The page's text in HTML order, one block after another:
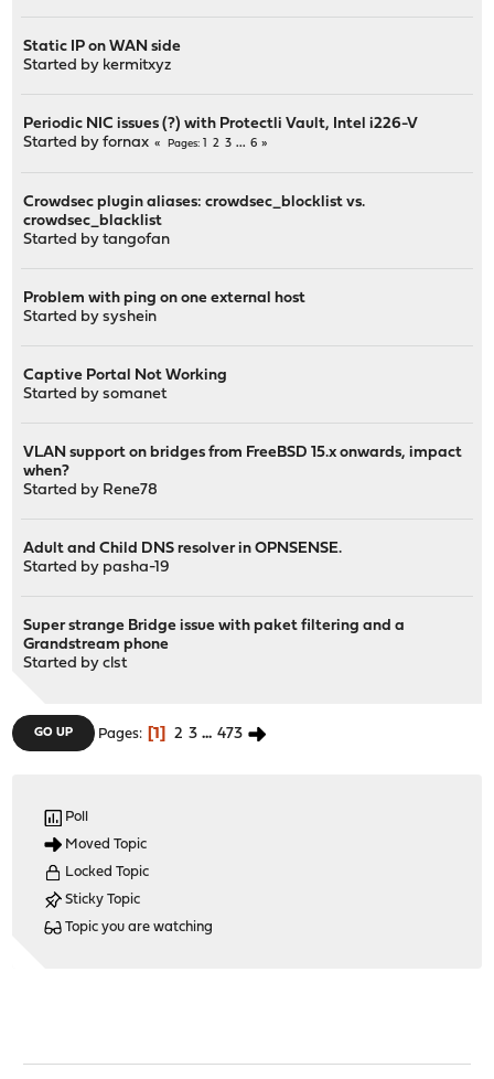
Static IP on WAN side
Started by kermitxyz
Periodic NIC issues (?) with Protectli Vault, Intel i226-V
Started byfornax Pages 2 3 ... 6
Crowdsec plugin aliases: crowdsec_blocklist vs.
crowdsec_blacklist
Started bytangofan
Problem with ping on one external host
Started bysyshein
Captive Portal Not Working
Started bysomanet
VLAN support on bridges from FreeBSD 15.x onwards, impact
when?
Started by Rene78
Adult and Child DNS resolver in OPNSENSE.
Started by pasha-19
Super strange Bridge issue with paket filtering and a
Grandstream phone
Started byclst
GO UP Pages 1 2 3 ... 473
Poll
Moved Topic
Locked Topic
Sticky Topic
Topic you are watching